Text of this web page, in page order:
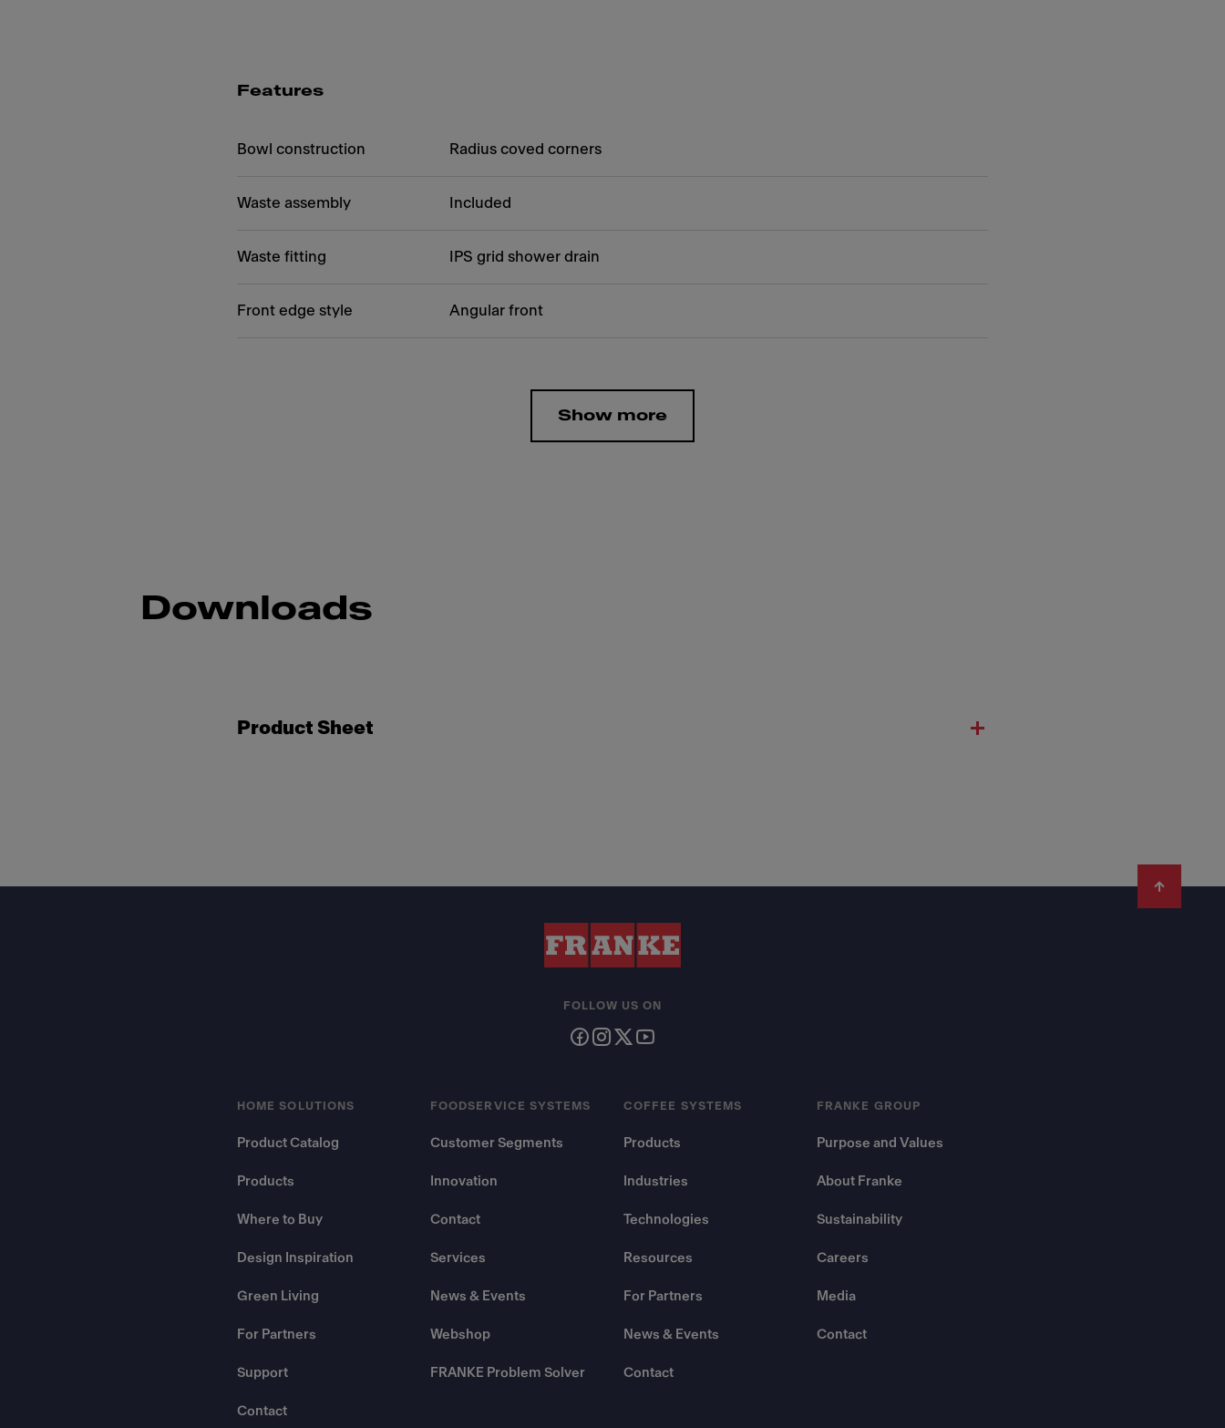
Features
Bowl construction Radius coved corners
Waste assembly Included
Waste fitting IPS grid shower drain
Front edge style Angular front
Show more
Downloads
Product Sheet
HOME SOLUTIONS
Product Catalog
Products
Where to Buy
Design Inspiration
Green Living
For Partners
Support
Contact
FOODSERVICE SYSTEMS
Customer Segments
Innovation
Contact
Services
News & Events
Webshop
FRANKE Problem Solver
COFFEE SYSTEMS
Products
Industries
Technologies
Resources
For Partners
News & Events
Contact
FRANKE GROUP
Purpose and Values
About Franke
Sustainability
Careers
Media
Contact
FOLLOW US ON